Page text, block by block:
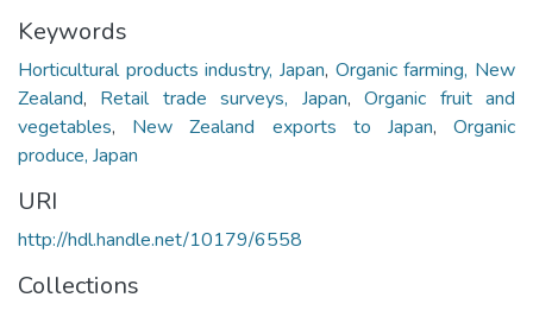
Keywords
Horticultural products industry, Japan, Organic farming, New
Zealand, Retail trade surveys, Japan,Organic fruit and
vegetables, New Zealand exports to Japan,Organic
produce, Japan
URI
http://hdl.handle.net/10179/6558
Collections